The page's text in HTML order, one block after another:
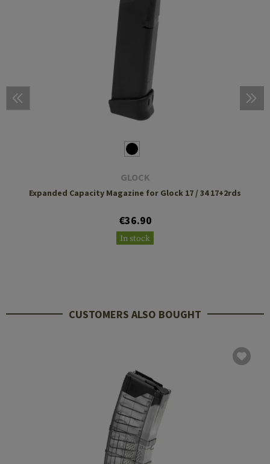
GLOCK
Expanded Capacity Magazine for Glock 17 / 34 17+2rds
€36.90
In stock
CUSTOMERS ALSO BOUGHT